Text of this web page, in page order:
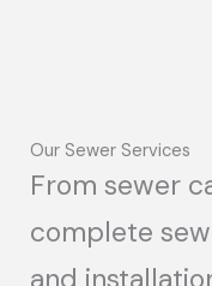
Our Sewer Services
From sewer
complete
and